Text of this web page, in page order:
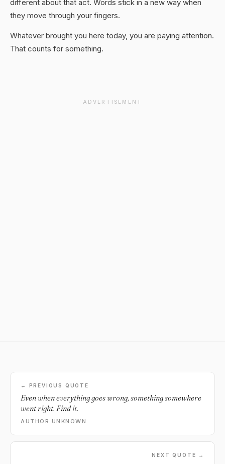
different about that act. Words stick in a new way when
they move through your fingers.
Whatever brought you here today, you are paying attention.
That counts for something.
ADVERTISEMENT
← PREVIOUS QUOTE
Even when everything goes wrong, something somewhere
went right. Find it.
AUTHOR UNKNOWN
NEXT QUOTE →